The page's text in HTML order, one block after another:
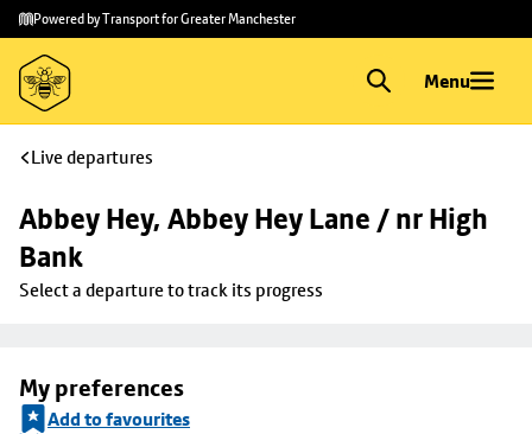
Skip to
main
content
Skip
to
footer
Powered by Transport for Greater Manchester
Menu
Live departures
Abbey Hey, Abbey Hey Lane / nr High
Bank
Select a departure to track its progress
My preferences
Add to favourites